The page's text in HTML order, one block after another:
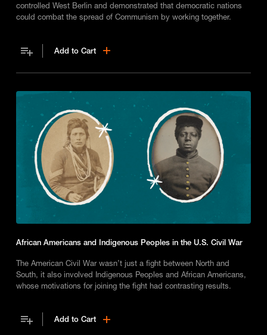
controlled West Berlin and demonstrated that democratic nations
could combat the spread of Communism by working together.
Add to Cart
African Americans and Indigenous Peoples in the U.S. Civil War
The American Civil War wasn’t just a fight between North and
South, it also involved Indigenous Peoples and African Americans,
whose motivations for joining the fight had contrasting results.
Add to Cart